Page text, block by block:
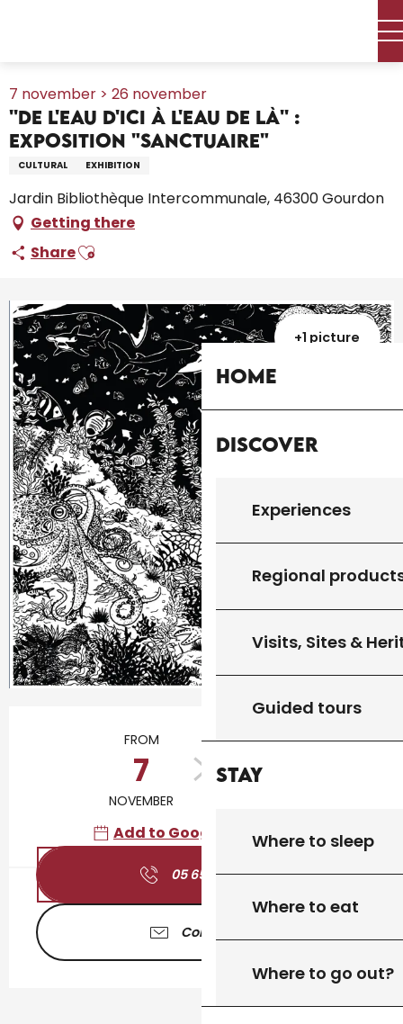
Home
Discover
Experiences
Regional
Visits, Sites &
Guided tours
Stay
Where to sleep
Where to eat
Where to go out?
7 november > 26 november
''De l'eau d'ici à l'eau de là'' :
exposition "Sanctuaire"
CULTURAL EXHIBITION
Jardin Bibliothèque Intercommunale, 46300 Gourdon
Getting there
ShareAjouter aux favoris
+1 picture
Opening hours & contact details
FROM
7
NOVEMBER
TO
26
Add to Google Calendar
05 65 41 30▒▒
Contact us